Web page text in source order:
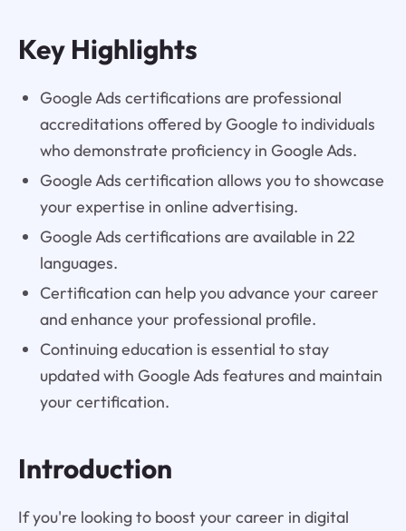
Key Highlights
Google Ads certifications are professional
accreditations offered by Google to individuals
who demonstrate proficiency in Google Ads.
Google Ads certification allows you to showcase
your expertise in online advertising.
Google Ads certifications are available in 22
languages.
Certification can help you advance your career
and enhance your professional profile.
Continuing education is essential to stay
updated with Google Ads features and maintain
your certification.
Introduction
If you're looking to boost your career in digital